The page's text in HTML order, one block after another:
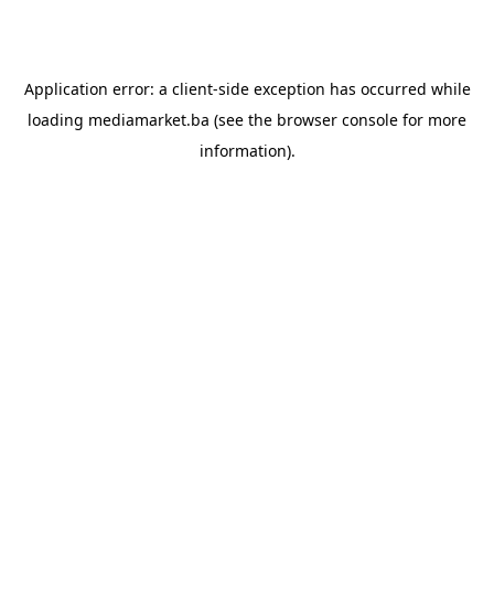
Application error: a client-side exception has occurred while
loading mediamarket.ba (see the browser console for more
information).